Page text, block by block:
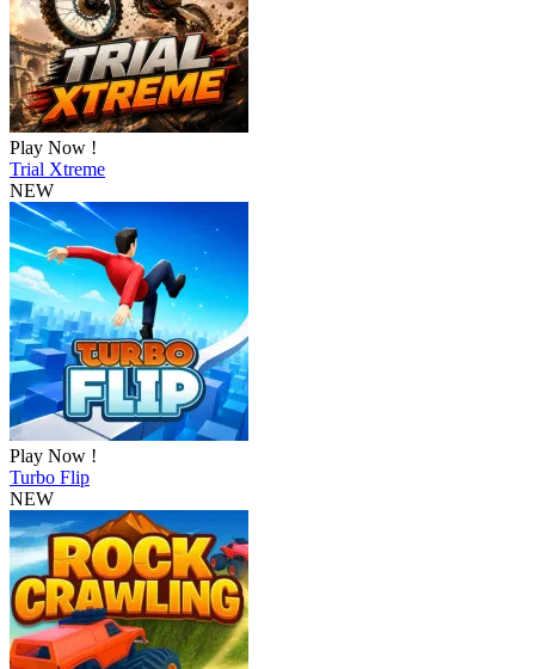
Play Now !
Trial Xtreme
NEW
Play Now !
Turbo Flip
NEW